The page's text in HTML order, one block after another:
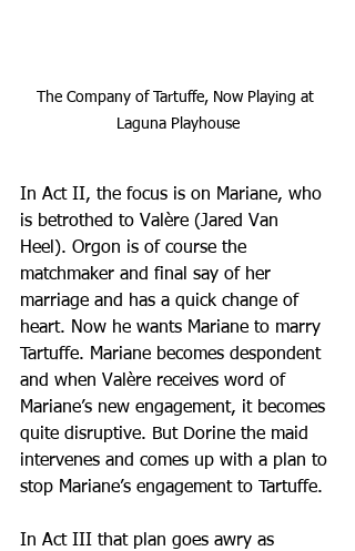
The Company of Tartuffe, Now Playing at
Laguna Playhouse
In Act II, the focus is on Mariane, who
is betrothed to Valère (Jared Van
Heel). Orgon is of course the
matchmaker and final say of her
marriage and has a quick change of
heart. Now he wants Mariane to marry
Tartuffe. Mariane becomes despondent
and when Valère receives word of
Mariane’s new engagement, it becomes
quite disruptive. But Dorine the maid
intervenes and comes up with a plan to
stop Mariane’s engagement to Tartuffe.
In Act III that plan goes awry as